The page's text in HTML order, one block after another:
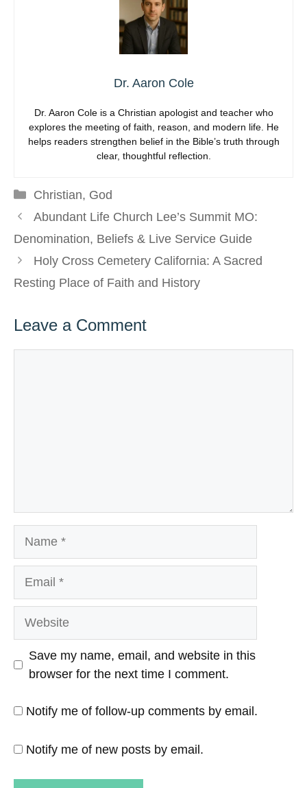
Dr. Aaron Cole
Dr. Aaron Cole is a Christian apologist and teacher who
explores the meeting of faith, reason, and modern life. He
helps readers strengthen belief in the Bible’s truth through
clear, thoughtful reflection.
Categories
Christian, God
Abundant Life Church Lee’s Summit MO:
Denomination, Beliefs & Live Service Guide
Holy Cross Cemetery California: A Sacred
Resting Place of Faith and History
Leave a Comment
Save my name, email, and website in this
browser for the next time I comment.
Notify me of follow-up comments by email.
Notify me of new posts by email.